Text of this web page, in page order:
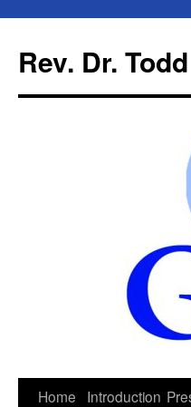
content
Rev. Dr.
Home Introduction